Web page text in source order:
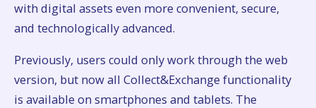
with digital assets even more convenient, secure,
and technologically advanced.
Previously, users could only work through the web
version, but now all Collect&Exchange functionality
is available on smartphones and tablets. The